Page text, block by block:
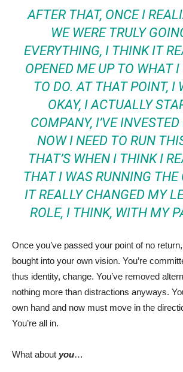
AFTER THAT, ONCE I
WE WERE TRULY
EVERYTHING, I THINK IT
OPENED ME UP TO WHAT
TO DO. AT THAT POINT, I
OKAY, I ACTUALLY
COMPANY, I’VE
NOW I NEED TO RUN
THAT’S WHEN I THINK I
THAT I WAS RUNNING THE
IT REALLY CHANGED MY
ROLE, I THINK, WITH MY
Once you’ve passed your point of no
bought into your own vision. You’re
thus identity, change. You’ve removed
nothing more than distractions anyways.
own hand and now must move in the
You’re all in.
What about you…